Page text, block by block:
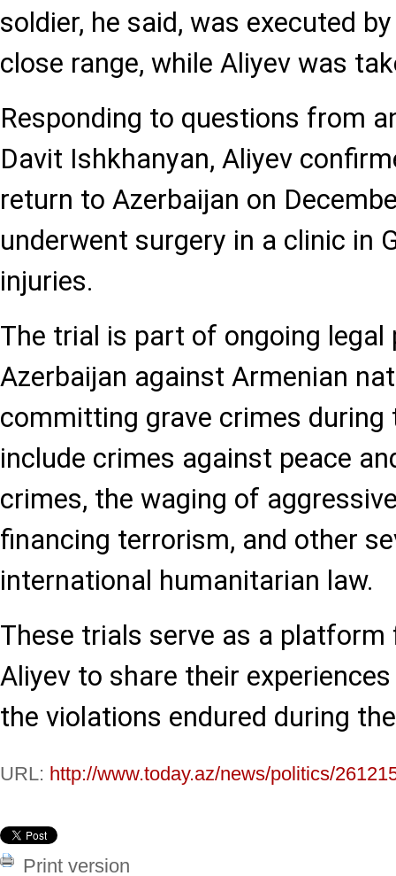
soldier, he said, was executed
close range, while Aliyev was
Responding to questions from
Davit Ishkhanyan, Aliyev
return to Azerbaijan on
underwent surgery in a clinic in
injuries.
The trial is part of ongoing legal
Azerbaijan against Armenian
committing grave crimes during
include crimes against peace
crimes, the waging of
financing terrorism, and other
international humanitarian law.
These trials serve as a
Aliyev to share their
the violations endured during
URL: http://www.today.az/news/politics/
Print version